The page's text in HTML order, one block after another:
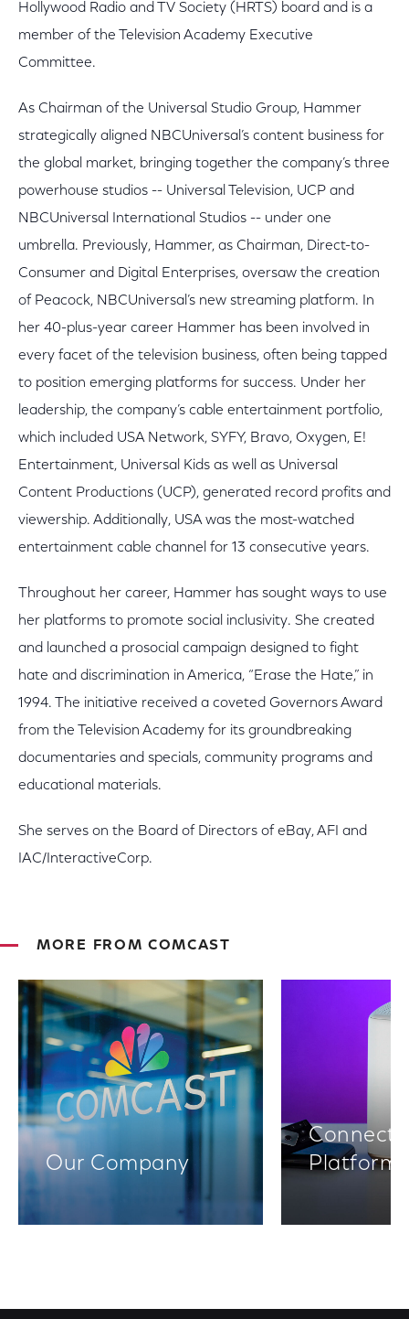
Hollywood Radio and TV Society (HRTS) board and is a
member of the Television Academy Executive
Committee.
As Chairman of the Universal Studio Group, Hammer
strategically aligned NBCUniversal’s content business for
the global market, bringing together the company’s three
powerhouse studios -- Universal Television, UCP and
NBCUniversal International Studios -- under one
umbrella. Previously, Hammer, as Chairman, Direct-to-
Consumer and Digital Enterprises, oversaw the creation
of Peacock, NBCUniversal’s new streaming platform. In
her 40-plus-year career Hammer has been involved in
every facet of the television business, often being tapped
to position emerging platforms for success. Under her
leadership, the company’s cable entertainment portfolio,
which included USA Network, SYFY, Bravo, Oxygen, E!
Entertainment, Universal Kids as well as Universal
Content Productions (UCP), generated record profits and
viewership. Additionally, USA was the most-watched
entertainment cable channel for 13 consecutive years.
Throughout her career, Hammer has sought ways to use
her platforms to promote social inclusivity. She created
and launched a prosocial campaign designed to fight
hate and discrimination in America, “Erase the Hate,” in
1994. The initiative received a coveted Governors Award
from the Television Academy for its groundbreaking
documentaries and specials, community programs and
educational materials.
She serves on the Board of Directors of eBay, AFI and
IAC/InteractiveCorp.
MORE FROM COMCAST
Our Company
Platforms